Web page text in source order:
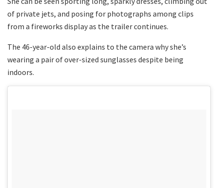
of private jets, and posing for photographs among clips
from a fireworks display as the trailer continues.
The 46-year-old also explains to the camera why she’s
wearing a pair of over-sized sunglasses despite being
indoors.